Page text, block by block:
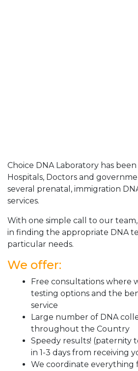
Choice DNA Laboratory has
Hospitals, Doctors and
several prenatal, immigration
services.
With one simple call to our team,
in finding the appropriate DNA
particular needs.
We offer:
Free consultations where
testing options and the
service
Large number of DNA
throughout the Country
Speedy results! (paternity
in 1-3 days from receiving
We coordinate everything